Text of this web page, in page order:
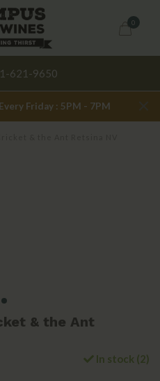
0
621-9650
Friday : 5PM - 7PM
& the Ant
In stock (2)